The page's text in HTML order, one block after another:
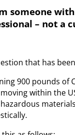
someone
– not a
that has
900 pounds of
within the